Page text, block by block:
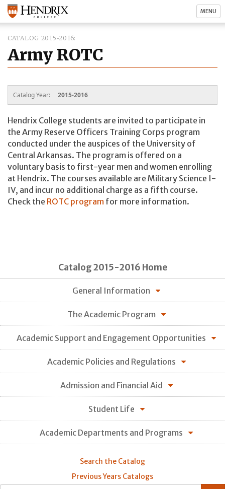
MENU
CATALOG 2015-2016
Army ROTC
Catalog Year: 2015-2016
Hendrix College students are invited to participate in
the Army Reserve Officers Training Corps program
conducted under the auspices of the University of
Central Arkansas. The program is offered on a
voluntary basis to first-year men and women enrolling
at Hendrix. The courses available are Military Science I-
IV, and incur no additional charge as a fifth course.
Check the ROTC program for more information.
Catalog 2015-2016 Home
General Information
The Academic Program
Academic Support and Engagement Opportunities
Academic Policies and Regulations
Admission and Financial Aid
Student Life
Academic Departments and Programs
Search the Catalog
Previous Years Catalogs